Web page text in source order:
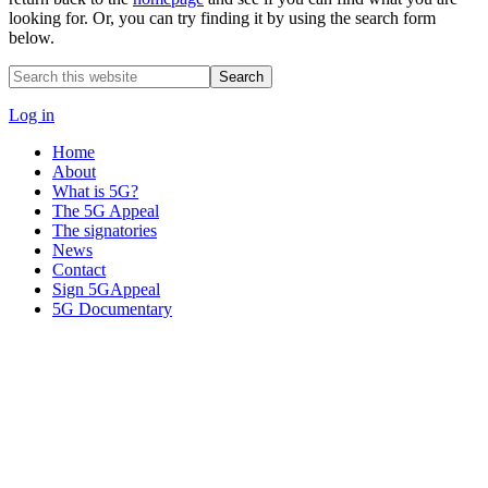
looking for. Or, you can try finding it by using the search form
below.
Search
this
website
Log in
Home
About
What is 5G?
The 5G Appeal
The signatories
News
Contact
Sign 5GAppeal
5G Documentary